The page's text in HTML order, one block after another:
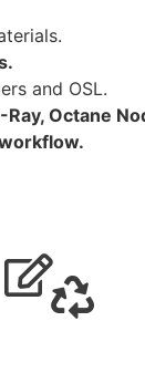
and OSL.
Octane